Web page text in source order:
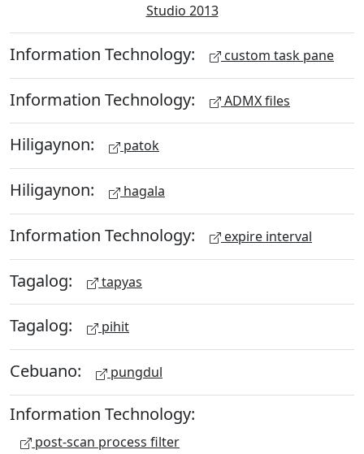
Studio 2013
Information Technology: custom task pane
Information Technology: ADMX files
Hiligaynon: patok
Hiligaynon: hagala
Information Technology: expire interval
Tagalog: tapyas
Tagalog: pihit
Cebuano: pungdul
Information Technology:
post-scan process filter